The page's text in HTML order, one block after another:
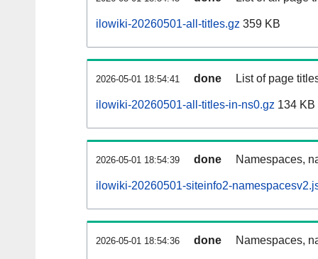
ilowiki-20260501-all-titles.gz 359 KB
2026-05-01 18:54:41 done List of page
ilowiki-20260501-all-titles-in-ns0.gz 134 KB
2026-05-01 18:54:39 done Namespaces,
ilowiki-20260501-siteinfo2-
2026-05-01 18:54:36 done Namespaces,